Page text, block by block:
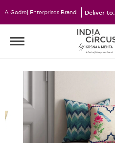
A Godrej Enterprises Brand Deliver to: